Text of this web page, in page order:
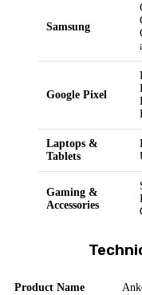
Samsung
Google Pixel
Laptops &
Tablets
Gaming &
Accessories
Product Name